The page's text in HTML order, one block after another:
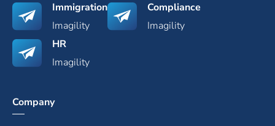
Immigration
Imagility
Compliance
Imagility
HR
Imagility
Company